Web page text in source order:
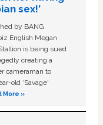
sex!’
by BANG
English Megan
is being sued
creating a
cameraman to
old ‘Savage'
More »